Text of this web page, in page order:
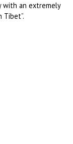
with an extremely
Tibet”.